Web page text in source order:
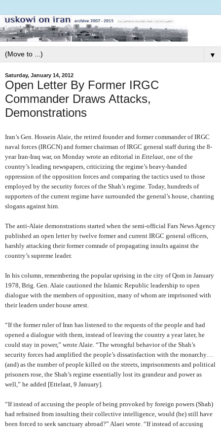
▼
Saturday, January 14, 2012
Open Letter By Former IRGC
Commander Draws Attacks,
Demonstrations
Iran’s Gen. Hossein Alaie, the retired founder and former commander of IRGC
naval forces (IRGCN) and former chairman of IRGC general staff during the 8-
year Iran-Iraq war, on Monday wrote an editorial in Ettelaat , one of the
country’s leading newspapers, criticizing the regime’s heavy-handed
oppression of the opposition forces and comparing the tactics used to those
employed by the security forces of the Shah’s regime. Today, hundreds of
supporters of the current regime have surrounded the general’s house, chanting
slogans against him.
The anti-Alaie demonstrations started when the semi-official Fars News Agency
published an open letter by twelve former and current IRGC general officers,
harshly attacking their former comrade of propagating insults against the
country’s supreme leader.
In his column, remembering the popular uprising in the city of Qom in January
1978, Brig. Gen. Alaie cautioned the Islamic Republic leadership to open
dialogue with the members of opposition, many of whom are imprisoned with
their leaders under house arrest.
“If the former ruler of Iran has listened to the requests of the people and had
opened a dialogue with them, instead of leaving the country a year later, he
could stay in power,” wrote Alaie. “The wrongful behavior of the Shah’s
security forces had amplified the people’s dissatisfaction with the monarchy…
(and) as the number of people killed on the streets, imprisonments and political
prisoners rose, the Shah’s regime essentially lost its grandeur and power as
well,” he added [Ettelaat, 9 January].
“If instead of accusing the people of being provoked by foreign powers (Shah)
had refrained from insulting their collective intelligence, would (he) still have
been forced to seek sanctuary abroad?” Alaei wrote. “If instead of accusing